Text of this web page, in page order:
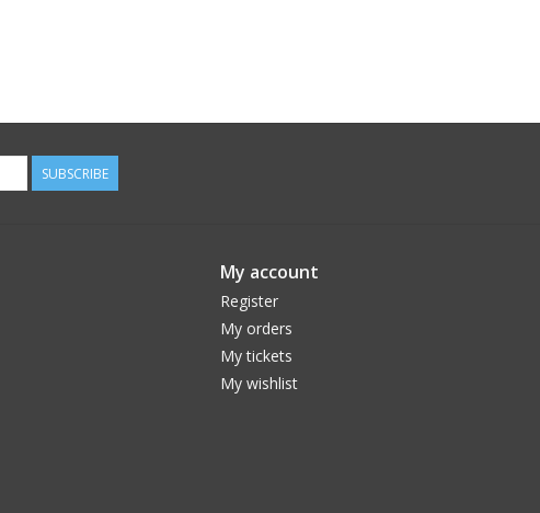
SUBSCRIBE
My account
Register
My orders
My tickets
My wishlist